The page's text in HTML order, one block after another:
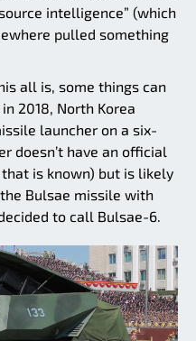
intelligence” (which
pulled something
all is, some things can
2018, North Korea
launcher on a six-
doesn’t have an official
is known) but is likely
Bulsae missile with
to call Bulsae-6.